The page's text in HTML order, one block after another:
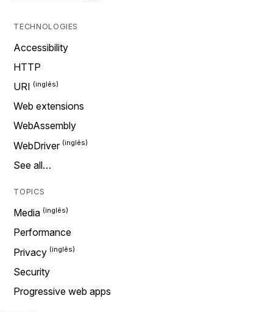
TECHNOLOGIES
Accessibility
HTTP
URI
Web extensions
WebAssembly
WebDriver
See all…
TOPICS
Media
Performance
Privacy
Security
Progressive web apps